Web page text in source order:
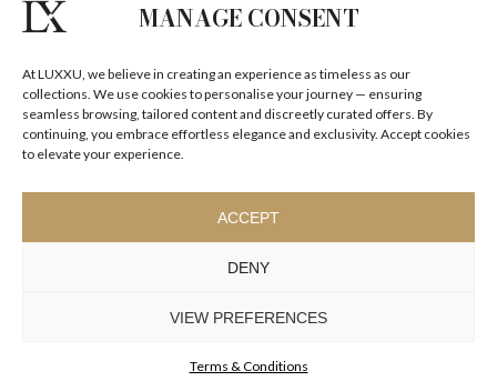
MANAGE CONSENT
At LUXXU, we believe in creating an experience as timeless as our
collections. We use cookies to personalise your journey — ensuring
seamless browsing, tailored content and discreetly curated offers. By
continuing, you embrace effortless elegance and exclusivity. Accept cookies
to elevate your experience.
ACCEPT
DENY
VIEW PREFERENCES
Terms & Conditions